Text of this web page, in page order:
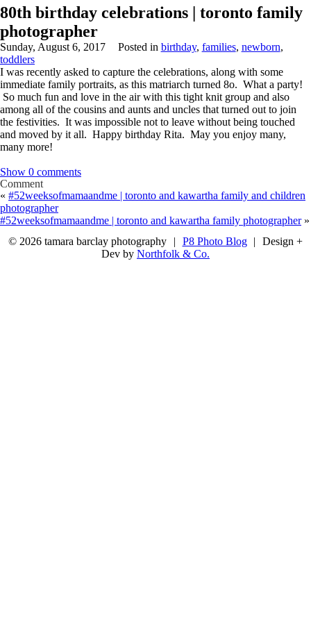
80th birthday celebrations | toronto family
photographer
Sunday, August 6, 2017 Posted in birthday, families, newborn,
toddlers
I was recently asked to capture the celebrations, along with some
immediate family portraits, as this matriarch turned 8o. What a party!
So much fun and love in the air with this tight knit group and also
among all of the cousins and aunts and uncles that turned out to join
the festivities. It was impossible not to leave without being touched
and moved by it all. Happy birthday Rita. May you enjoy many,
many more!
Show 0 comments
Comment
« #52weeksofmamaandme | toronto and kawartha family and children
photographer
#52weeksofmamaandme | toronto and kawartha family photographer »
© 2026 tamara barclay photography
| P8 Photo Blog |
Design +
Dev by Northfolk & Co.